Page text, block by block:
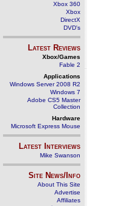
Xbox 360
Xbox
DirectX
DVD's
Latest Reviews
Xbox/Games
Fable 2
Applications
Windows Server 2008 R2
Windows 7
Adobe CS5 Master
Collection
Hardware
Microsoft Express Mouse
Latest Interviews
Mike Swanson
Site News/Info
About This Site
Advertise
Affiliates